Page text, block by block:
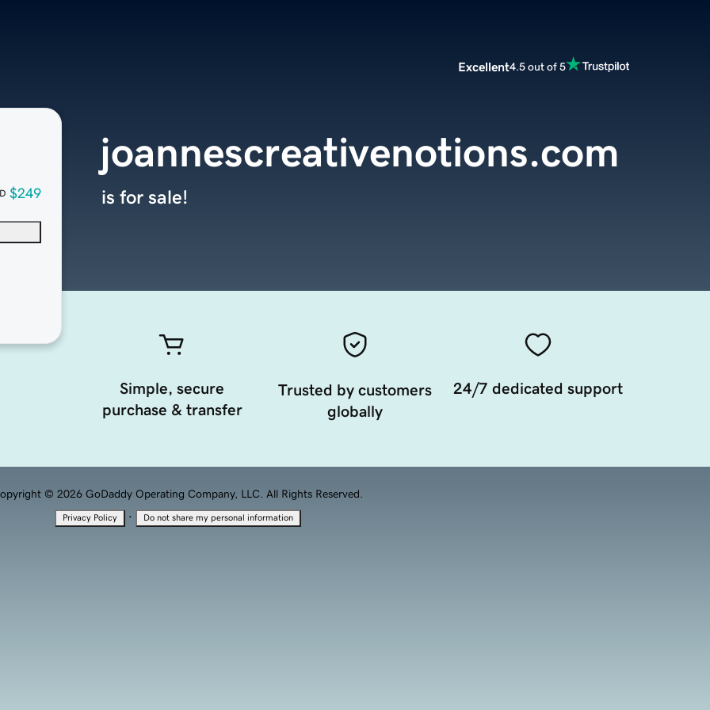
Excellent4.5 out of 5
$249
joannescreativenotions.com
is for sale!
Simple, secure
purchase & transfer
Trusted by customers
globally
24/7 dedicated support
© 2026 GoDaddy Operating Company, LLC. All Rights Reserved.
Privacy Policy · Do not share my personal information